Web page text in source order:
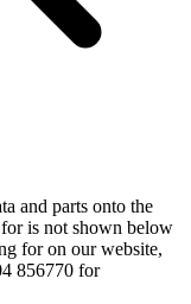
and parts onto the
is not shown below
for on our website,
856770 for